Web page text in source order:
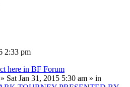
2:33 pm
here in BF Forum
» Sat Jan 31, 2015 5:30 am » in